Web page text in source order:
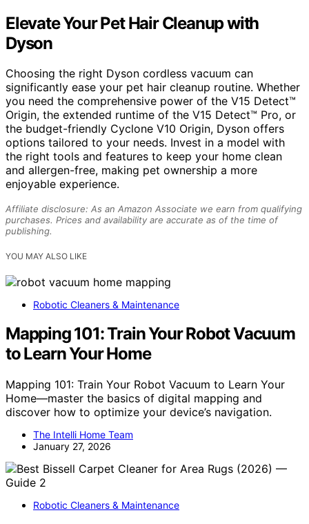
Elevate Your Pet Hair Cleanup with
Dyson
Choosing the right Dyson cordless vacuum can
significantly ease your pet hair cleanup routine. Whether
you need the comprehensive power of the V15 Detect™
Origin, the extended runtime of the V15 Detect™ Pro, or
the budget-friendly Cyclone V10 Origin, Dyson offers
options tailored to your needs. Invest in a model with
the right tools and features to keep your home clean
and allergen-free, making pet ownership a more
enjoyable experience.
Affiliate disclosure: As an Amazon Associate we earn from qualifying
purchases. Prices and availability are accurate as of the time of
publishing.
YOU MAY ALSO LIKE
Robotic Cleaners & Maintenance
Mapping 101: Train Your Robot Vacuum
to Learn Your Home
Mapping 101: Train Your Robot Vacuum to Learn Your
Home—master the basics of digital mapping and
discover how to optimize your device’s navigation.
The Intelli Home Team
January 27, 2026
Robotic Cleaners & Maintenance